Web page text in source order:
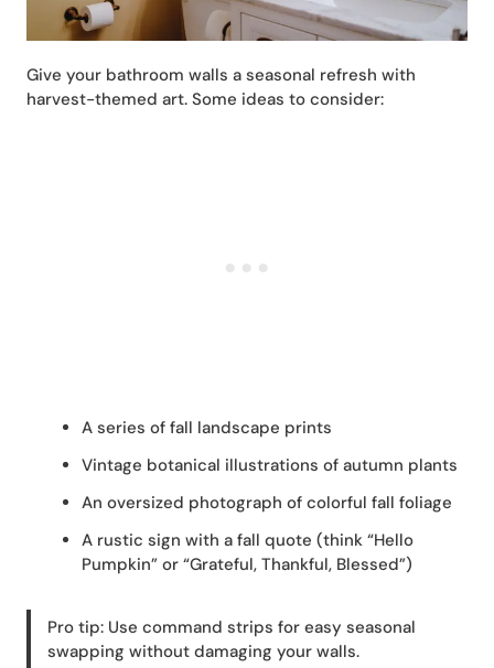
Give your bathroom walls a seasonal refresh with
harvest-themed art. Some ideas to consider:
A series of fall landscape prints
Vintage botanical illustrations of autumn plants
An oversized photograph of colorful fall foliage
A rustic sign with a fall quote (think “Hello
Pumpkin” or “Grateful, Thankful, Blessed”)
Pro tip: Use command strips for easy seasonal
swapping without damaging your walls.